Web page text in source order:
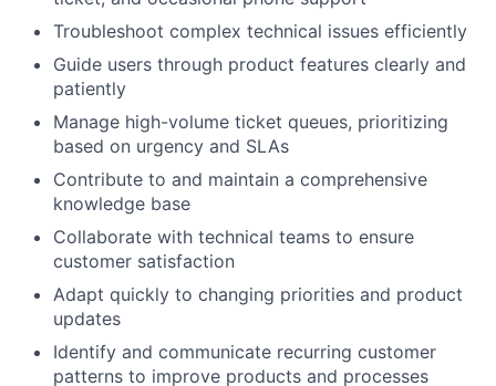
Troubleshoot complex technical issues efficiently
Guide users through product features clearly and
patiently
Manage high-volume ticket queues, prioritizing
based on urgency and SLAs
Contribute to and maintain a comprehensive
knowledge base
Collaborate with technical teams to ensure
customer satisfaction
Adapt quickly to changing priorities and product
updates
Identify and communicate recurring customer
patterns to improve products and processes